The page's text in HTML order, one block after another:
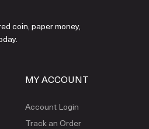
coin, paper money,
MY ACCOUNT
Account Login
Track an Order